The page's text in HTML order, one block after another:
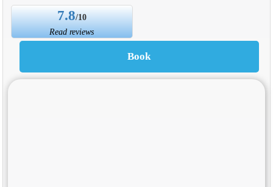
7.8/10
Read reviews